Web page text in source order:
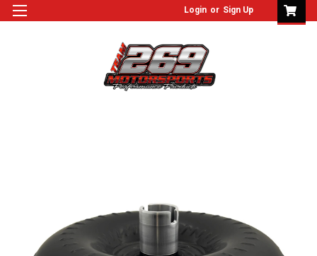
Login or Sign Up